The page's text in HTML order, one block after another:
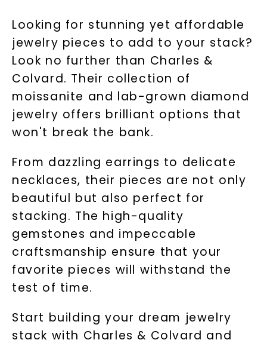
Looking for stunning yet affordable
jewelry pieces to add to your stack?
Look no further than Charles &
Colvard. Their collection of
moissanite and lab-grown diamond
jewelry offers brilliant options that
won't break the bank.
From dazzling earrings to delicate
necklaces, their pieces are not only
beautiful but also perfect for
stacking. The high-quality
gemstones and impeccable
craftsmanship ensure that your
favorite pieces will withstand the
test of time.
Start building your dream jewelry
stack with Charles & Colvard and